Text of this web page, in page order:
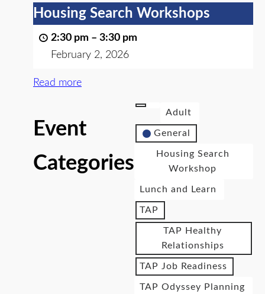
Housing Search Workshops
2:30 pm – 3:30 pm
February 2, 2026
Read more
Event
Categories
Adult
General
Housing Search
Workshop
Lunch and Learn
TAP
TAP Healthy
Relationships
TAP Job Readiness
TAP Odyssey Planning